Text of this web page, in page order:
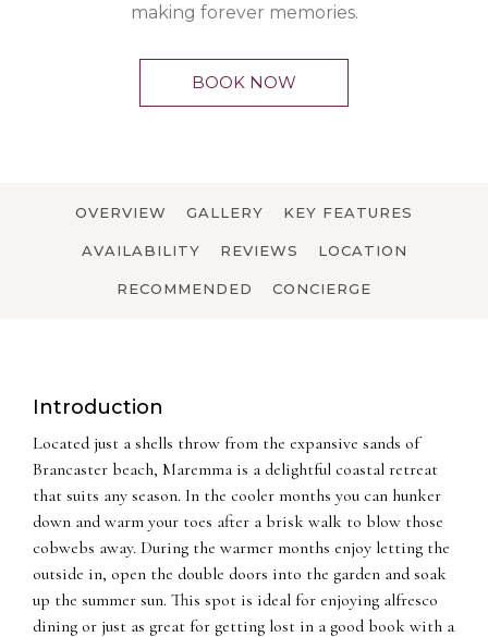
making forever memories.
BOOK NOW
OVERVIEW GALLERY KEY FEATURES
AVAILABILITY REVIEWS LOCATION
RECOMMENDED CONCIERGE
Introduction
Located just a shells throw from the expansive sands of
Brancaster beach, Maremma is a delightful coastal retreat
that suits any season. In the cooler months you can hunker
down and warm your toes after a brisk walk to blow those
cobwebs away. During the warmer months enjoy letting the
outside in, open the double doors into the garden and soak
up the summer sun. This spot is ideal for enjoying alfresco
dining or just as great for getting lost in a good book with a